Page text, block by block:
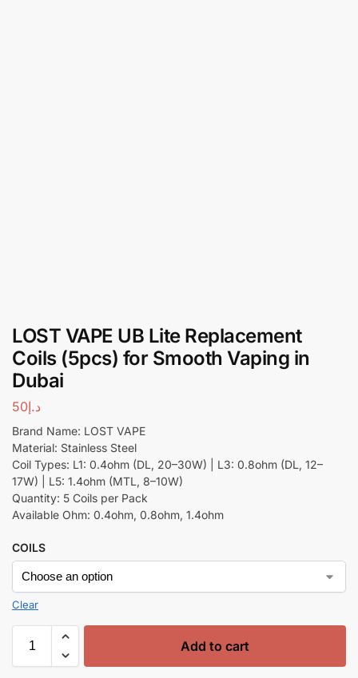
LOST VAPE UB Lite Replacement
Coils (5pcs) for Smooth Vaping in
Dubai
د.إ50
Brand Name: LOST VAPE
Material: Stainless Steel
Coil Types: L1: 0.4ohm (DL, 20–30W) | L3: 0.8ohm (DL, 12–
17W) | L5: 1.4ohm (MTL, 8–10W)
Quantity: 5 Coils per Pack
Available Ohm: 0.4ohm, 0.8ohm, 1.4ohm
COILS
Clear
Add to cart